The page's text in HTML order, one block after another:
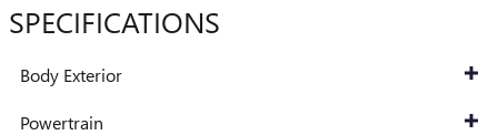
SPECIFICATIONS
Body Exterior
Powertrain